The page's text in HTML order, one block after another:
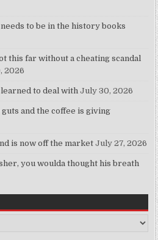
to be in the history books
this far without a cheating scandal
2026
to deal with July 30, 2026
and the coffee is giving
is now off the market July 27, 2026
you woulda thought his breath